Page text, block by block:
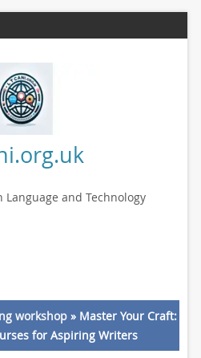
and Technology
workshop» Master Your Craft:
for Aspiring Writers